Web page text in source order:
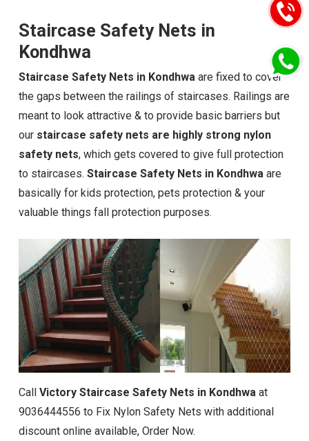
Staircase Safety Nets in
Kondhwa
Staircase Safety Nets in Kondhwa are fixed to cover
the gaps between the railings of staircases. Railings are
meant to look attractive & to provide basic barriers but
our staircase safety nets are highly strong nylon
safety nets, which gets covered to give full protection
to staircases. Staircase Safety Nets in Kondhwa are
basically for kids protection, pets protection & your
valuable things fall protection purposes.
Call Victory Staircase Safety Nets in Kondhwa at
9036444556 to Fix Nylon Safety Nets with additional
discount online available, Order Now.